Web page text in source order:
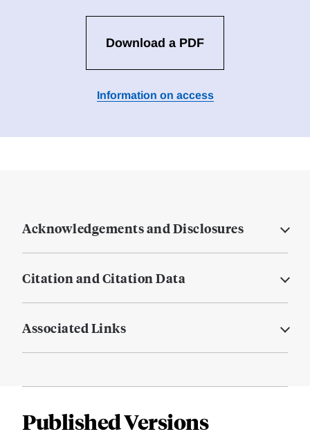
Download a PDF
Information on access
Acknowledgements and Disclosures
Citation and Citation Data
Associated Links
Published Versions